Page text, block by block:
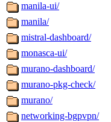
manila-ui/
manila/
mistral-dashboard/
monasca-ui/
murano-dashboard/
murano-pkg-check/
murano/
networking-bgpvpn/